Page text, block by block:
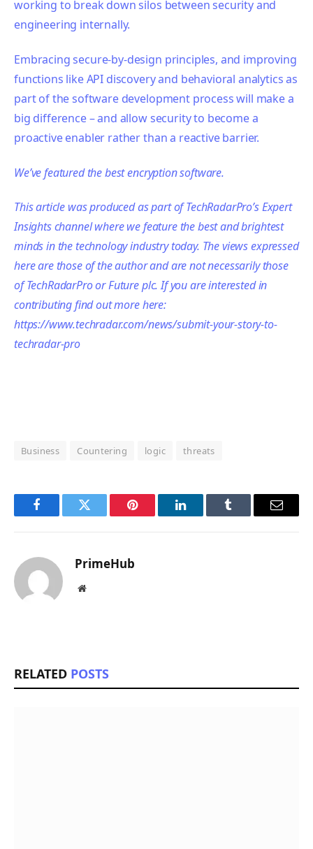
working to break down silos between security and
engineering internally.
Embracing secure-by-design principles, and improving
functions like API discovery and behavioral analytics as
part of the software development process will make a
big difference – and allow security to become a
proactive enabler rather than a reactive barrier.
We’ve featured the best encryption software.
This article was produced as part of TechRadarPro’s Expert
Insights channel where we feature the best and brightest
minds in the technology industry today. The views expressed
here are those of the author and are not necessarily those
of TechRadarPro or Future plc. If you are interested in
contributing find out more here:
https://www.techradar.com/news/submit-your-story-to-
techradar-pro
Business Countering logic threats
FacebookTwitter Pinterest LinkedInTumblr Email
PrimeHub
Website
RELATED POSTS